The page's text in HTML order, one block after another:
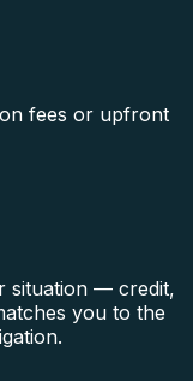
fees or upfront
situation — credit,
you to the